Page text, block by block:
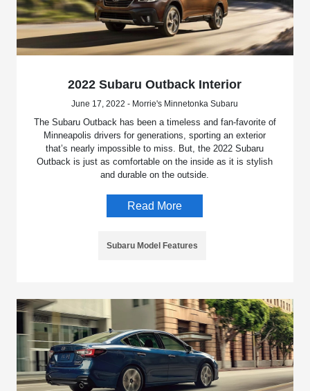
2022 Subaru Outback Interior
June 17, 2022 - Morrie's Minnetonka Subaru
The Subaru Outback has been a timeless and fan-favorite of
Minneapolis drivers for generations, sporting an exterior
that’s nearly impossible to miss. But, the 2022 Subaru
Outback is just as comfortable on the inside as it is stylish
and durable on the outside.
Read More
Subaru Model Features